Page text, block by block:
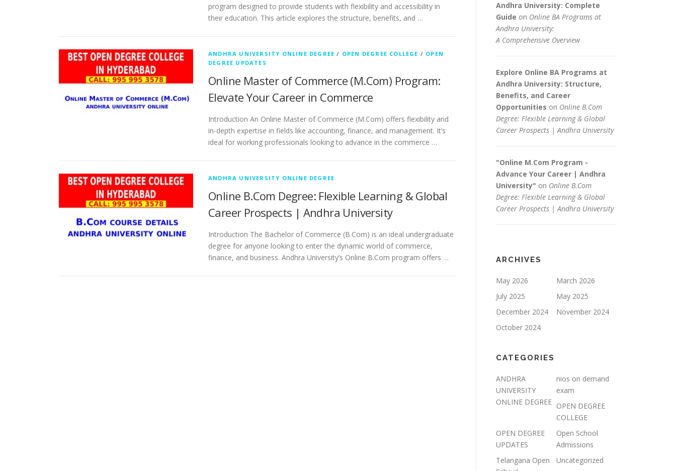
program designed to provide students with flexibility and accessibility in
their education. This article explores the structure, benefits, and …
ANDHRA UNIVERSITY ONLINE DEGREE / OPEN DEGREE COLLEGE / OPEN
DEGREE UPDATES
Online Master of Commerce (M.Com) Program:
Elevate Your Career in Commerce
Introduction An Online Master of Commerce (M.Com) offers flexibility and
in-depth expertise in fields like accounting, finance, and management. It’s
ideal for working professionals looking to advance in the commerce …
ANDHRA UNIVERSITY ONLINE DEGREE
Online B.Com Degree: Flexible Learning & Global
Career Prospects | Andhra University
Introduction The Bachelor of Commerce (B.Com) is an ideal undergraduate
degree for anyone looking to enter the dynamic world of commerce,
finance, and business. Andhra University’s Online B.Com program offers …
Andhra University: Complete
Guide on Online BA Programs at
Andhra University:
A Comprehensive Overview
Explore Online BA Programs at
Andhra University: Structure,
Benefits, and Career
Opportunities on Online B.Com
Degree: Flexible Learning & Global
Career Prospects | Andhra University
"Online M.Com Program -
Advance Your Career | Andhra
University" on Online B.Com
Degree: Flexible Learning & Global
Career Prospects | Andhra University
ARCHIVES
May 2026
March 2026
July 2025
May 2025
December 2024
November 2024
October 2024
CATEGORIES
ANDHRA
UNIVERSITY
ONLINE DEGREE
nios on demand
exam
OPEN DEGREE
COLLEGE
OPEN DEGREE
UPDATES
Open School
Admissions
Telangana Open
Uncategorized